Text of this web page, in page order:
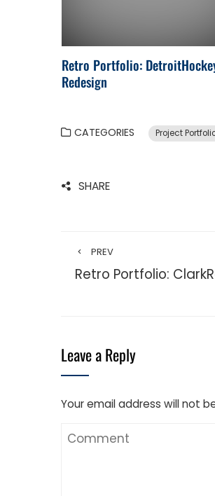
Retro Portfolio:
Redesign
CATEGORIES Project
SHARE
PREV
Retro Portfolio:
Leave a Reply
Your email address will not